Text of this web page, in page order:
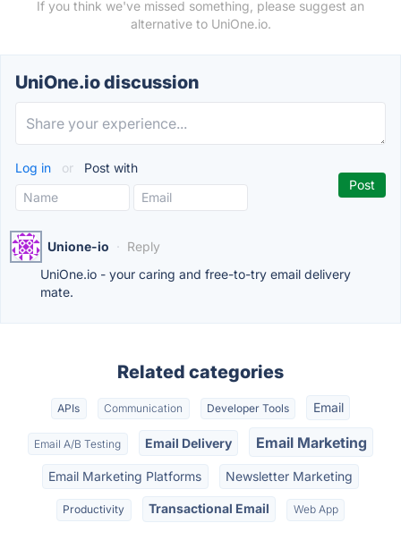
If you think we've missed something, please suggest an
alternative to UniOne.io.
UniOne.io discussion
Log in or Post with
Unione-io · Reply
UniOne.io - your caring and free-to-try email delivery
mate.
Related categories
APIs Communication Developer Tools Email
Email A/B Testing Email Delivery Email Marketing
Email Marketing Platforms Newsletter Marketing
Productivity Transactional Email Web App